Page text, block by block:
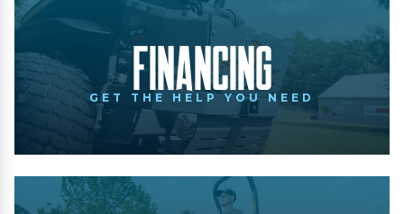
Financing
GET THE HELP YOU NEED